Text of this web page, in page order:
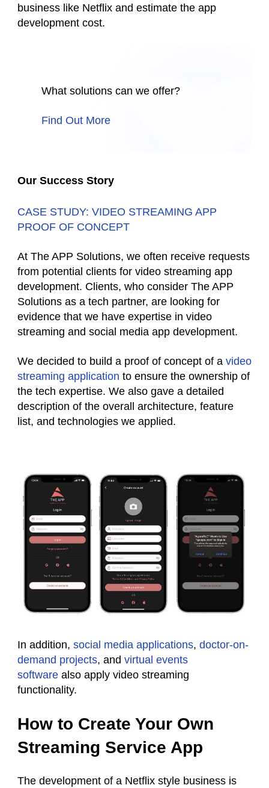
business like Netflix and estimate the app
development cost.
What solutions can we offer?
Find Out More
Our Success Story
CASE STUDY: VIDEO STREAMING APP
PROOF OF CONCEPT
At The APP Solutions, we often receive requests
from potential clients for video streaming app
development. Clients, who consider The APP
Solutions as a tech partner, are looking for
evidence that we have expertise in video
streaming and social media app development.
We decided to build a proof of concept of a video
streaming application to ensure the ownership of
the tech expertise. We also gave a detailed
description of the overall architecture, feature
list, and technologies we applied.
In addition, social media applications, doctor-on-
demand projects, and virtual events
software also apply video streaming
functionality.
How to Create Your Own
Streaming Service App
The development of a Netflix style business is